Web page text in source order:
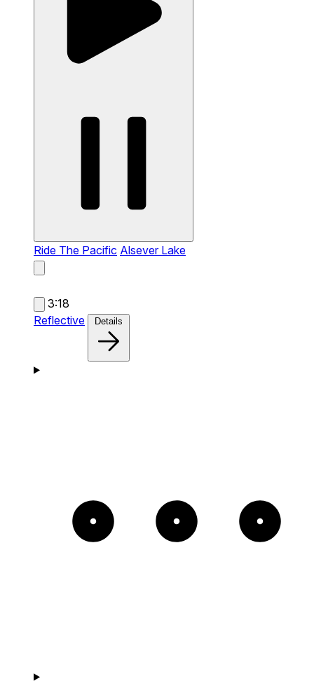
Ride The Pacific Alsever Lake
3:18
Reflective
Details